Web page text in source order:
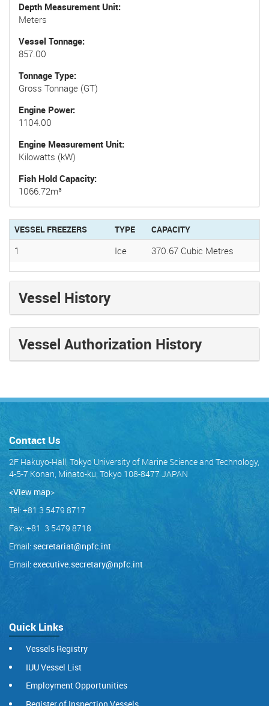
Depth Measurement Unit
Meters
Vessel Tonnage
857.00
Tonnage Type
Gross Tonnage (GT)
Engine Power
1104.00
Engine Measurement Unit
Kilowatts (kW)
Fish Hold Capacity
1066.72m³
VESSEL FREEZERS TYPE CAPACITY
1 Ice 370.67 Cubic Metres
Vessel History
Vessel Authorization History
Contact Us
2F Hakuyo-Hall, Tokyo University of Marine Science and Technology,
4-5-7 Konan, Minato-ku, Tokyo 108-8477 JAPAN
<View map>
Tel: +81 3 5479 8717
Fax: +81 3 5479 8718
Email: secretariat@npfc.int
Email: executive.secretary@npfc.int
Quick Links
Vessels Registry
IUU Vessel List
Employment Opportunities
Register of Inspection Vessels